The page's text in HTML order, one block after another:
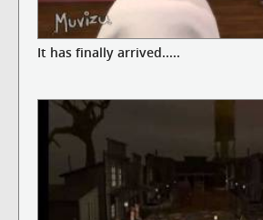
It has finally arrived.....